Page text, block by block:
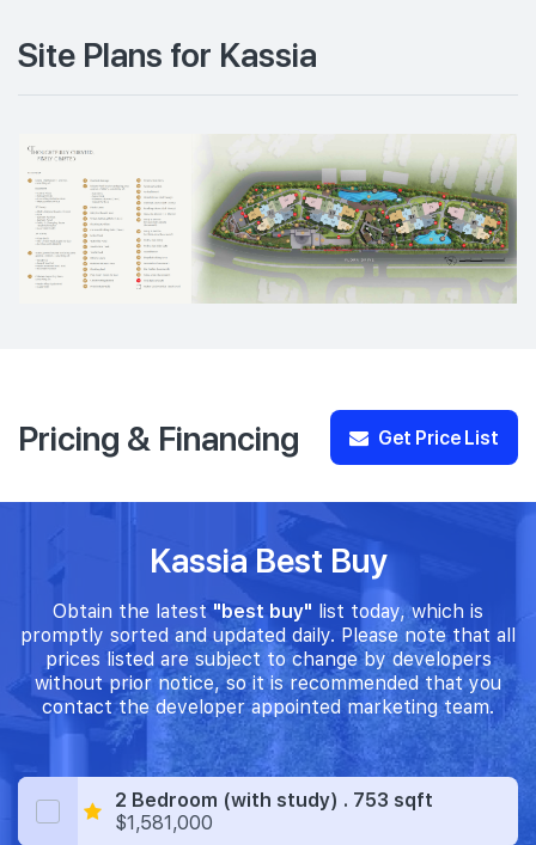
Site Plans for Kassia
Pricing & Financing Get Price List
Kassia Best Buy
Obtain the latest "best buy" list today, which is
promptly sorted and updated daily. Please note that all
prices listed are subject to change by developers
without prior notice, so it is recommended that you
contact the developer appointed marketing team.
2 Bedroom (with study) . 753 sqft
$1,581,000